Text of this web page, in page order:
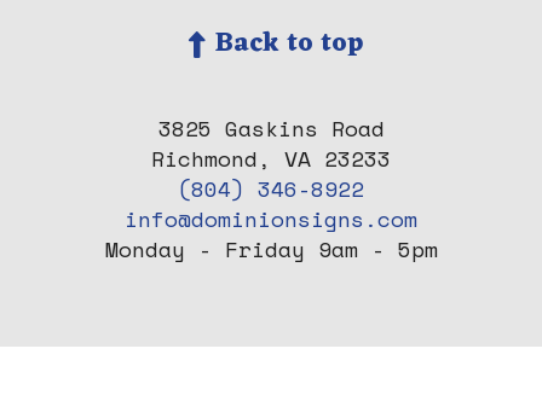
3825 Gaskins Road
Richmond, VA 23233
(804) 346-8922
info@dominionsigns.com
Monday - Friday 9am - 5pm
Back to top